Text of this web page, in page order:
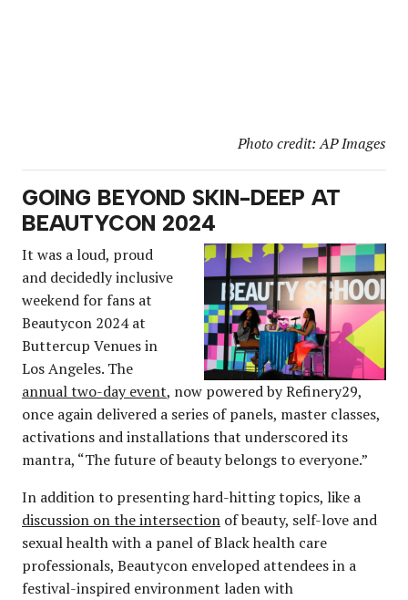
Photo credit: AP Images
GOING BEYOND SKIN-DEEP AT
BEAUTYCON 2024
It was a loud, proud
and decidedly inclusive
weekend for fans at
Beautycon 2024 at
Buttercup Venues in
Los Angeles. The
annual two-day event, now powered by Refinery29,
once again delivered a series of panels, master classes,
activations and installations that underscored its
mantra, “The future of beauty belongs to everyone.”
In addition to presenting hard-hitting topics, like a
discussion on the intersection of beauty, self-love and
sexual health with a panel of Black health care
professionals, Beautycon enveloped attendees in a
festival-inspired environment laden with